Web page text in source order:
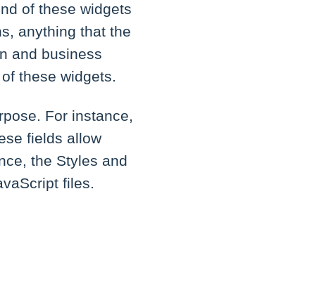
of these widgets
anything that the
and business
these widgets.
For instance,
fields allow
the Styles and
files.